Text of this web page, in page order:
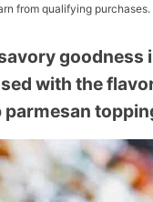
from qualifying purchases.
with the
parmesan